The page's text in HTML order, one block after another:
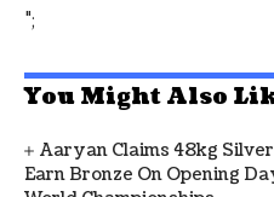
";
You Might Also
Aaryan Claims 48kg
Earn Bronze On Opening